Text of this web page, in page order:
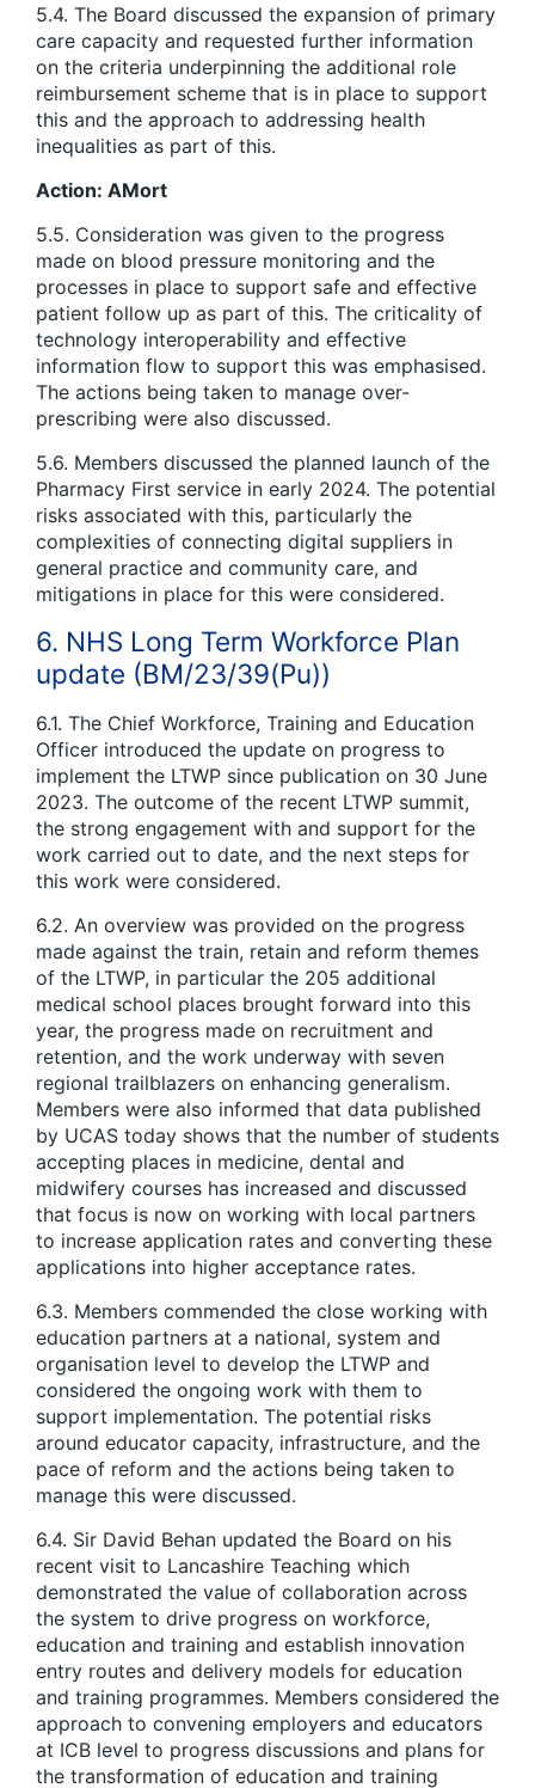
5.4. The Board discussed the expansion of primary
care capacity and requested further information
on the criteria underpinning the additional role
reimbursement scheme that is in place to support
this and the approach to addressing health
inequalities as part of this.
Action: AMort
5.5. Consideration was given to the progress
made on blood pressure monitoring and the
processes in place to support safe and effective
patient follow up as part of this. The criticality of
technology interoperability and effective
information flow to support this was emphasised.
The actions being taken to manage over-
prescribing were also discussed.
5.6. Members discussed the planned launch of the
Pharmacy First service in early 2024. The potential
risks associated with this, particularly the
complexities of connecting digital suppliers in
general practice and community care, and
mitigations in place for this were considered.
6. NHS Long Term Workforce Plan
update (BM/23/39(Pu))
6.1. The Chief Workforce, Training and Education
Officer introduced the update on progress to
implement the LTWP since publication on 30 June
2023. The outcome of the recent LTWP summit,
the strong engagement with and support for the
work carried out to date, and the next steps for
this work were considered.
6.2. An overview was provided on the progress
made against the train, retain and reform themes
of the LTWP, in particular the 205 additional
medical school places brought forward into this
year, the progress made on recruitment and
retention, and the work underway with seven
regional trailblazers on enhancing generalism.
Members were also informed that data published
by UCAS today shows that the number of students
accepting places in medicine, dental and
midwifery courses has increased and discussed
that focus is now on working with local partners
to increase application rates and converting these
applications into higher acceptance rates.
6.3. Members commended the close working with
education partners at a national, system and
organisation level to develop the LTWP and
considered the ongoing work with them to
support implementation. The potential risks
around educator capacity, infrastructure, and the
pace of reform and the actions being taken to
manage this were discussed.
6.4. Sir David Behan updated the Board on his
recent visit to Lancashire Teaching which
demonstrated the value of collaboration across
the system to drive progress on workforce,
education and training and establish innovation
entry routes and delivery models for education
and training programmes. Members considered the
approach to convening employers and educators
at ICB level to progress discussions and plans for
the transformation of education and training